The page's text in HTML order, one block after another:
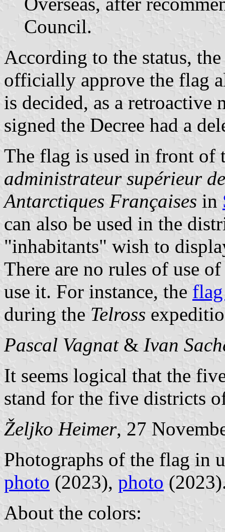
Council.
According to the status,
officially approve the flag
is decided, as a retroactive
signed the Decree had a
The flag is used in front
administrateur supérieur
Antarctiques Françaises in
can also be used in the
"inhabitants" wish to
There are no rules of use
use it. For instance, the
during the Telross
Pascal Vagnat& Ivan
It seems logical that the
stand for the five districts
Željko Heimer, 27
Photographs of the flag in
photo (2023), photo
About the colors: